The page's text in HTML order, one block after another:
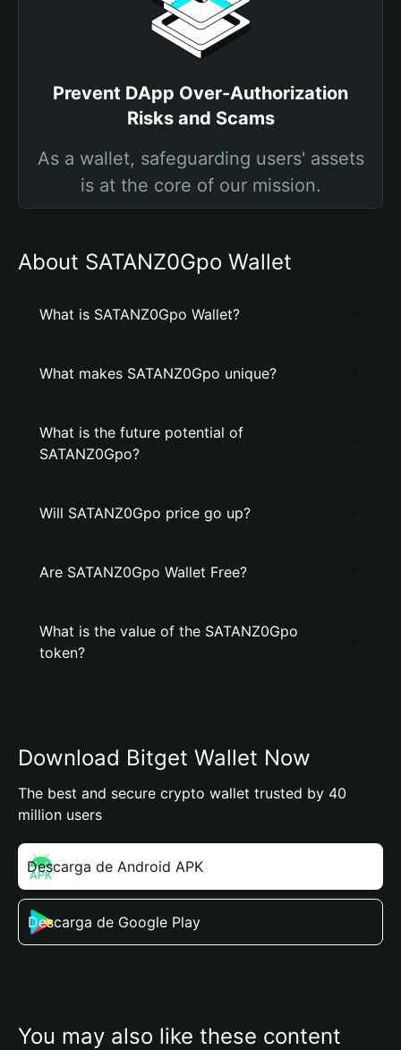
Prevent DApp Over-Authorization
Risks and Scams
As a wallet, safeguarding users' assets
is at the core of our mission.
About SATANZ0Gpo Wallet
What is SATANZ0Gpo Wallet?
What makes SATANZ0Gpo unique?
What is the future potential of
SATANZ0Gpo?
Will SATANZ0Gpo price go up?
Are SATANZ0Gpo Wallet Free?
What is the value of the SATANZ0Gpo
token?
Download Bitget Wallet Now
The best and secure crypto wallet trusted by 40
million users
Descarga de Android APK
Descarga de Google Play
You may also like these content